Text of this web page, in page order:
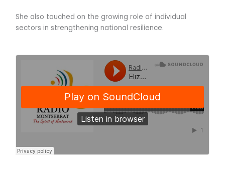
She also touched on the growing role of individual
sectors in strengthening national resilience.